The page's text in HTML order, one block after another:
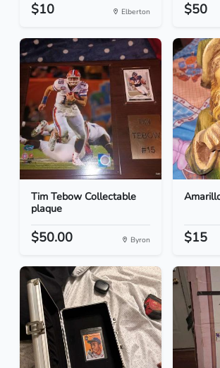
$10 Elberton $50
Tim Tebow Collectable
plaque
$50.00 Byron $15